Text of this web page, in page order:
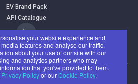
your website experience and
features and analyse our traffic.
about your use of our site with our
and analytics partners who may
that you've provided to them.
Privacy Policyor ourCookie Policy.
EV Brand Pack
API Catalogue